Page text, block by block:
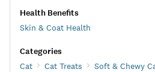
Health Benefits
Skin & Coat Health
Categories
Cat Cat Treats
Soft & Chewy